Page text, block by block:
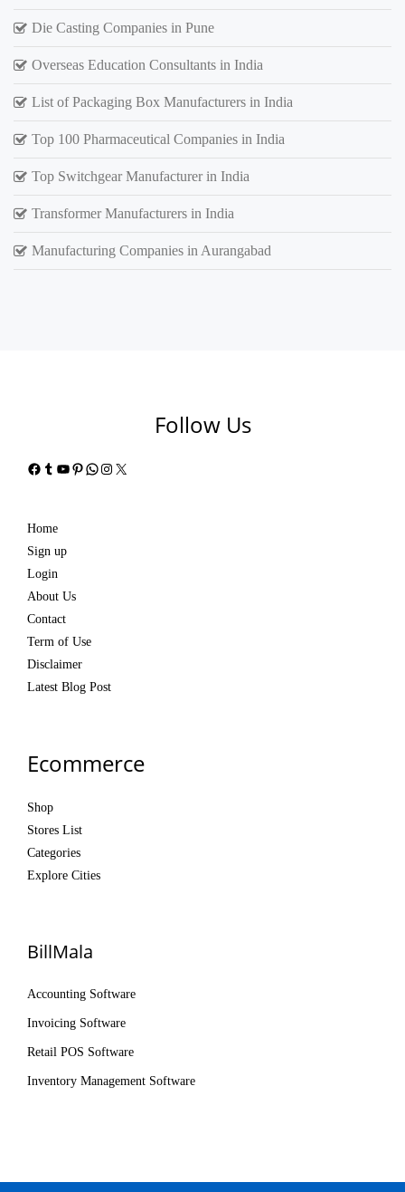
Die Casting Companies in Pune
Overseas Education Consultants in India
List of Packaging Box Manufacturers in India
Top 100 Pharmaceutical Companies in India
Top Switchgear Manufacturer in India
Transformer Manufacturers in India
Manufacturing Companies in Aurangabad
Follow Us
Facebook
Tumblr
YouTube
Pinterest
WhatsApp
Instagram
X
Home
Sign up
Login
About Us
Contact
Term of Use
Disclaimer
Latest Blog Post
Ecommerce
Shop
Stores List
Categories
Explore Cities
BillMala
Accounting Software
Invoicing Software
Retail POS Software
Inventory Management Software